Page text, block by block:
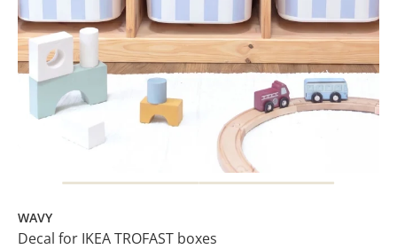
WAVY
Decal for IKEA TROFAST boxes